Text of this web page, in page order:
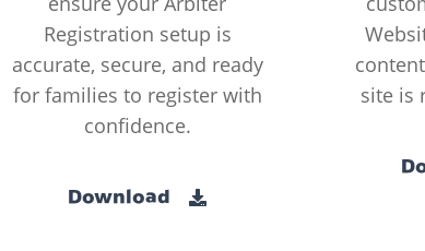
Registration setup is
accurate, secure, and ready
for families to register with
confidence.
Download
site is